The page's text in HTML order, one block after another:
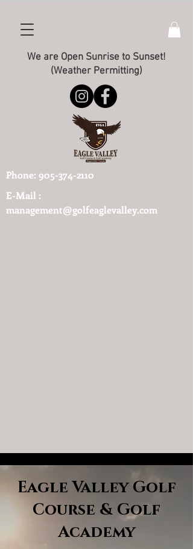
Phone: 905-374-2110
E-Mail :
management@golfeaglevalley.com
We are Open Sunrise to Sunset!
(Weather Permitting)
Eagle Valley Golf
Course & Golf
Academy